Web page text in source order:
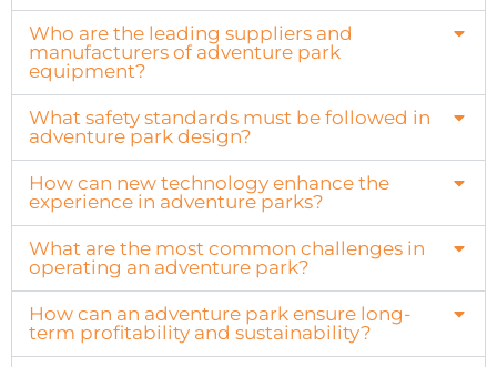
Who are the leading suppliers and
manufacturers of adventure park
equipment?
What safety standards must be followed in
adventure park design?
How can new technology enhance the
experience in adventure parks?
What are the most common challenges in
operating an adventure park?
How can an adventure park ensure long-
term profitability and sustainability?